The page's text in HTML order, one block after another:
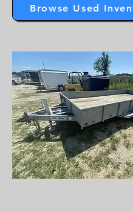
Browse Used